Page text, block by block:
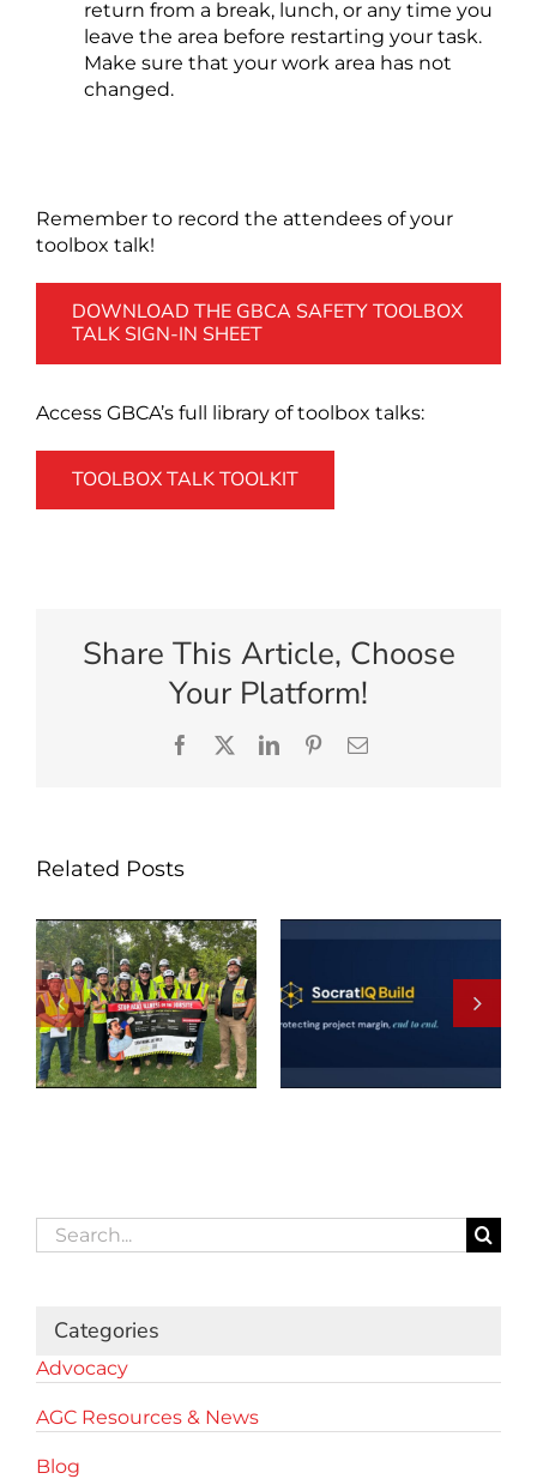
return from a break, lunch, or any time you
leave the area before restarting your task.
Make sure that your work area has not
changed.
Remember to record the attendees of your
toolbox talk!
DOWNLOAD THE GBCA SAFETY TOOLBOX
TALK SIGN-IN SHEET
Access GBCA’s full library of toolbox talks:
TOOLBOX TALK TOOLKIT
Share This Article, Choose
Your Platform!
Facebook
X LinkedInPinterestEmail
Related Posts
Search
for:
Categories
Advocacy
AGC Resources & News
Blog